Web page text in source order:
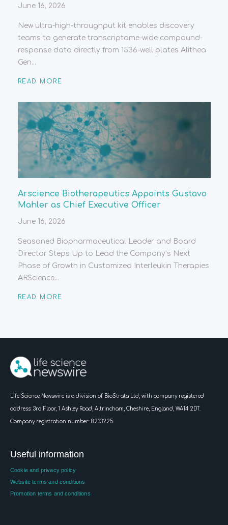
June 16, 2026
New ultra-high-throughput kit enables discovery
teams to generate transcriptome-wide compound-
response data directly from 1536-well plates Alithea
Gen...
READ MORE
Arscience Biotherapeutics Appoints Gustavo
Mahler as Chief Executive Officer
June 16, 2026
Seasoned Biopharmaceutical Leader and Board
Director Steps Up to Lead the Company’s Next
Phase of Growth in Customized Interleukin Therapies
ARScience...
READ MORE
Life Science Newswire is a division of BioStrata Ltd, with company registered
address: 3rd Floor, 1 Ashley Road, Altrincham, Cheshire, England, WA14 2DT.
Company registration number: 8233225
Useful information
Cookie and privacy policy
Website terms and conditions
Promotion terms and conditions